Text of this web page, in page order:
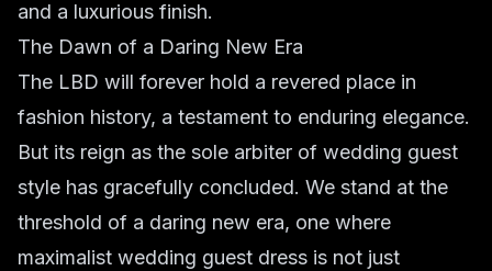
and a luxurious finish.
The Dawn of a Daring New Era
The LBD will forever hold a revered place in
fashion history, a testament to enduring elegance.
But its reign as the sole arbiter of wedding guest
style has gracefully concluded. We stand at the
threshold of a daring new era, one where
maximalist wedding guest dress is not just